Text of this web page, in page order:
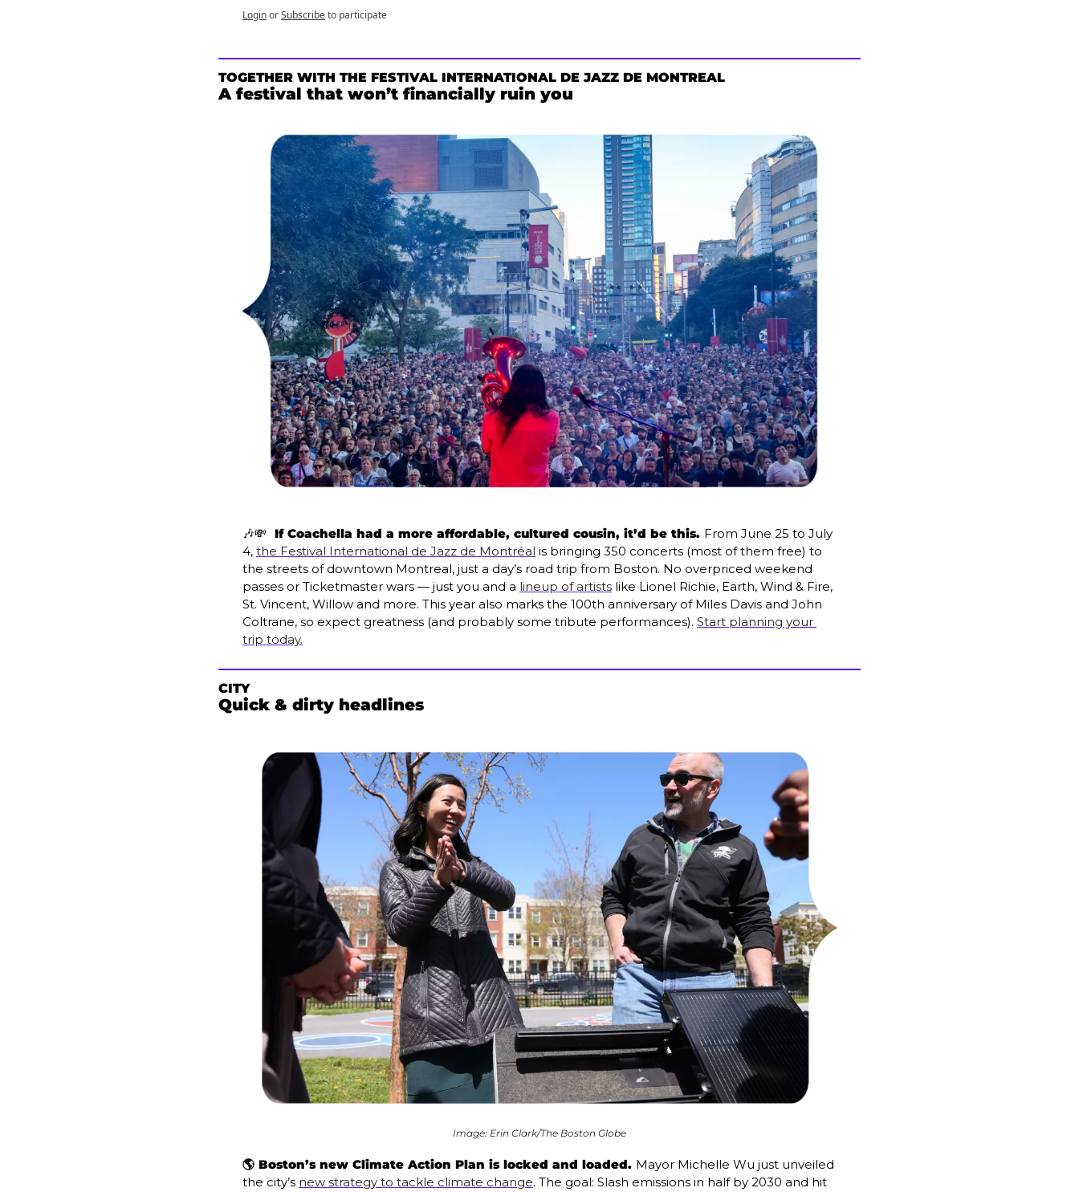
LoginorSubscribeto participate
TOGETHER WITH THE FESTIVAL INTERNATIONAL DE JAZZ DE MONTREAL
A festival that won’t financially ruin you
🎶💸
  If Coachella had a more affordable, cultured cousin, it’d be this.
From June 25 to July
4, the Festival International de Jazz de Montréal is bringing 350 concerts (most of them free) to
the streets of downtown Montreal, just a day’s road trip from Boston. No overpriced weekend
passes or Ticketmaster wars — just you and a lineup of artists like Lionel Richie, Earth, Wind & Fire,
St. Vincent, Willow and more. This year also marks the 100th anniversary of Miles Davis and John
Coltrane, so expect greatness (and probably some tribute performances). Start planning your
trip today.
CITY
Quick & dirty headlines
Image: Erin Clark/The Boston Globe
🌎 Boston’s new Climate Action Plan is locked and loaded. Mayor Michelle Wu just unveiled
the city’s new strategy to tackle climate change. The goal: Slash emissions in half by 2030 and hit